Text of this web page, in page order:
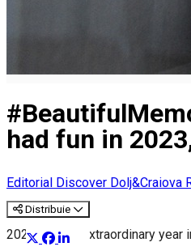
had fun in
Editorial Discover Dolj&Craiova
Distribuie
2023 was an extraordinary year